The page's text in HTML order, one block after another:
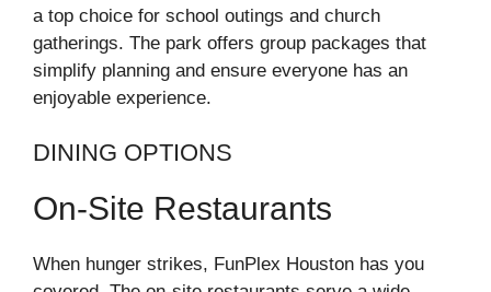
a top choice for school outings and church
gatherings. The park offers group packages that
simplify planning and ensure everyone has an
enjoyable experience.
DINING OPTIONS
On-Site Restaurants
When hunger strikes, FunPlex Houston has you